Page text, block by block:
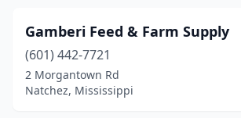
Gamberi Feed & Farm Supply
(601) 442-7721
2 Morgantown Rd
Natchez, Mississippi